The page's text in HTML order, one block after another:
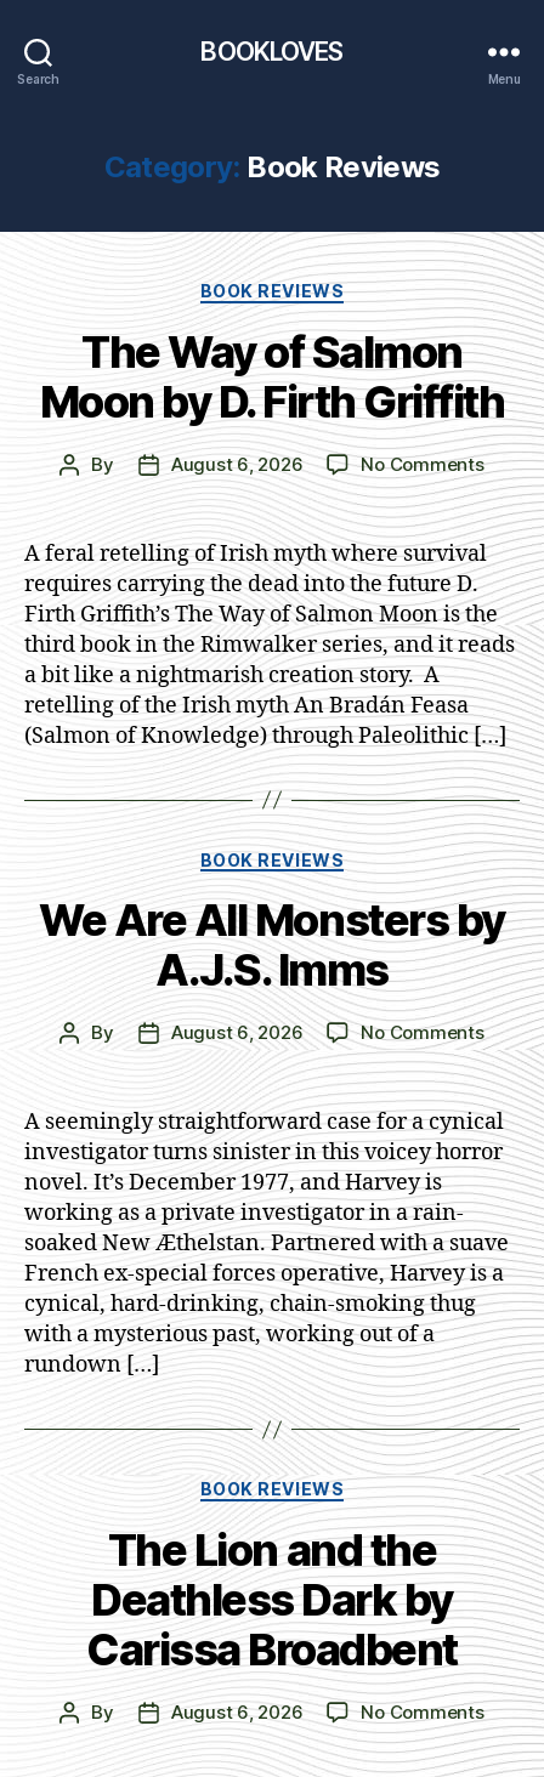
Search
BOOKLOVES
Menu
Category: Book Reviews
Categories
BOOK REVIEWS
The Way of Salmon
Moon by D. Firth Griffith
Post
author
By
Post
date
August 6, 2026 No Commentson
The
Way
of
Moon
by
D.
Firth
Griffith
A feral retelling of Irish myth where survival
requires carrying the dead into the future D.
Firth Griffith’s The Way of Salmon Moon is the
third book in the Rimwalker series, and it reads
a bit like a nightmarish creation story. A
retelling of the Irish myth An Bradán Feasa
(Salmon of Knowledge) through Paleolithic […]
Categories
BOOK REVIEWS
We Are All Monsters by
A.J.S. Imms
Post
author
By
Post
date
August 6, 2026 No Commentson
We
Are
All
by
A.J.S.
Imms
A seemingly straightforward case for a cynical
investigator turns sinister in this voicey horror
novel. It’s December 1977, and Harvey is
working as a private investigator in a rain-
soaked New Æthelstan. Partnered with a suave
French ex-special forces operative, Harvey is a
cynical, hard-drinking, chain-smoking thug
with a mysterious past, working out of a
rundown […]
Categories
BOOK REVIEWS
The Lion and the
Deathless Dark by
Carissa Broadbent
Post
author
By
Post
date
August 6, 2026 No Commentson
The
Lion